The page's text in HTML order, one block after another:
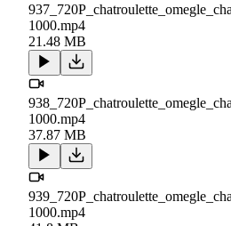
1000.mp4
21.48 MB
1000.mp4
37.87 MB
1000.mp4